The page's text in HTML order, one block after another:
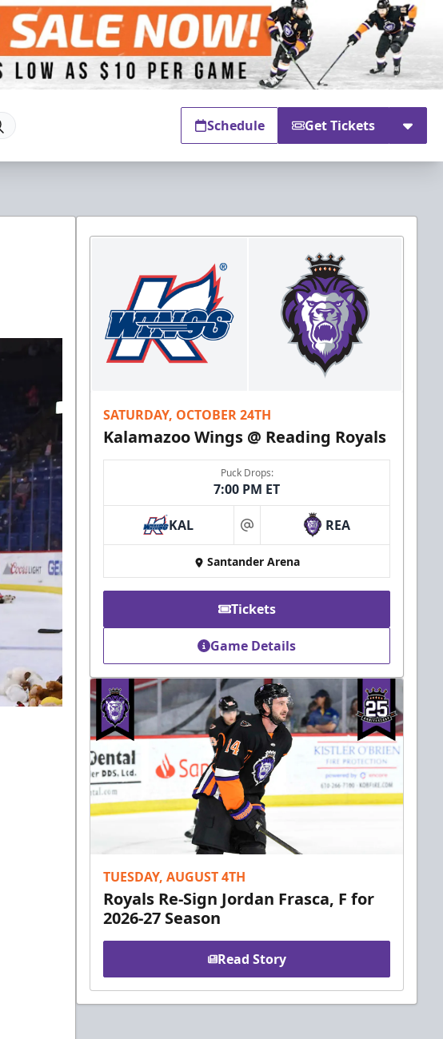
Schedule Get Tickets
SATURDAY, OCTOBER 24TH
Kalamazoo Wings @ Reading Royals
Puck Drops:
7:00 PM ET
KAL at REA
Santander Arena
Tickets
Game Details
TUESDAY, AUGUST 4TH
Royals Re-Sign Jordan Frasca, F for
2026-27 Season
Read Story